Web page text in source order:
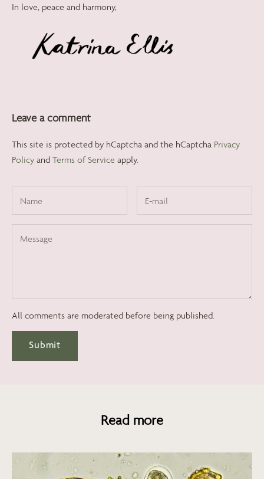
In love, peace and harmony,
Leave a comment
This site is protected by hCaptcha and the hCaptcha Privacy
Policy and Terms of Service apply.
All comments are moderated before being published.
Submit
Read more